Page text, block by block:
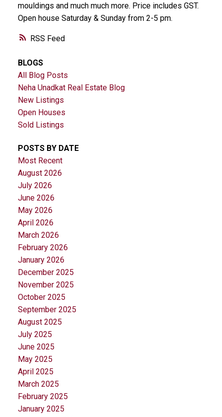
RSS
mouldings and much much more. Price includes GST.
Open house Saturday & Sunday from 2-5 pm.
BLOGS
All Blog Posts
Neha Unadkat Real Estate Blog
New Listings
Open Houses
Sold Listings
POSTS BY DATE
Most Recent
August 2026
July 2026
June 2026
May 2026
April 2026
March 2026
February 2026
January 2026
December 2025
November 2025
October 2025
September 2025
August 2025
July 2025
June 2025
May 2025
April 2025
March 2025
February 2025
January 2025